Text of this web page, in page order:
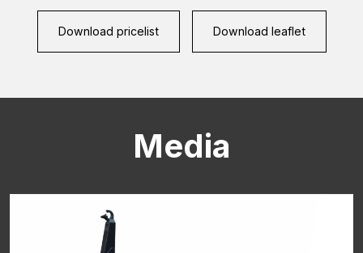
Download pricelist Download leaflet
Media